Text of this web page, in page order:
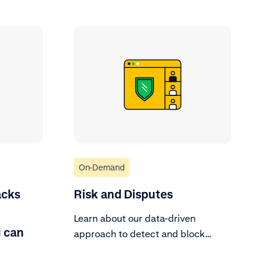
can
On-Demand
Risk and Disputes
Learn about our data-driven
approach to detect and block